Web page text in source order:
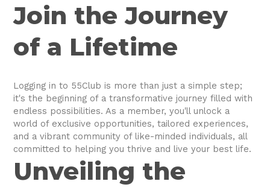
Join the Journey
of a Lifetime
Logging in to 55Club is more than just a simple step;
it's the beginning of a transformative journey filled with
endless possibilities. As a member, you'll unlock a
world of exclusive opportunities, tailored experiences,
and a vibrant community of like-minded individuals, all
committed to helping you thrive and live your best life.
Unveiling the